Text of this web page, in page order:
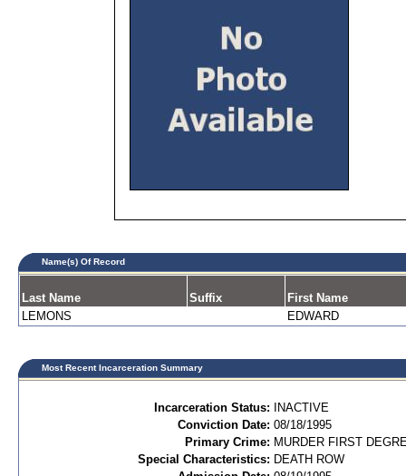
Name(s) Of Record
Last Name Suffix
First Name
LEMONS
EDWARD
Most Recent Incarceration Summary
Incarceration Status:
INACTIVE
Conviction Date: 08/18/1995
Primary Crime: MURDER FIRST
Special Characteristics: DEATH ROW